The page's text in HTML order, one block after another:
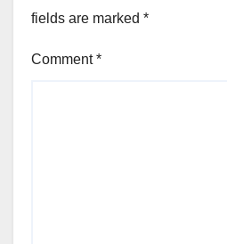
fields are marked *
Comment*